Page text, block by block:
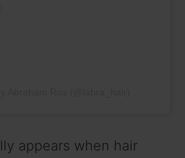
appears when hair